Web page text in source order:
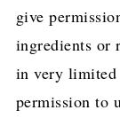
give
ingredients or
in very
permission to